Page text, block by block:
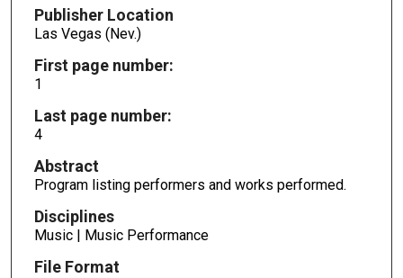
Publisher Location
Las Vegas (Nev.)
First page number:
1
Last page number:
4
Abstract
Program listing performers and works performed.
Disciplines
Music | Music Performance
File Format